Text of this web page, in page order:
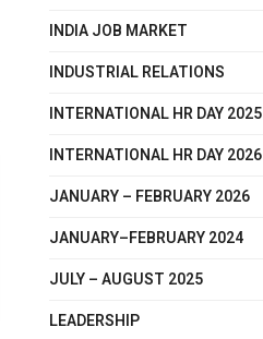
INDIA JOB MARKET
INDUSTRIAL RELATIONS
INTERNATIONAL HR DAY 2025
INTERNATIONAL HR DAY 2026
JANUARY – FEBRUARY 2026
JANUARY–FEBRUARY 2024
JULY – AUGUST 2025
LEADERSHIP